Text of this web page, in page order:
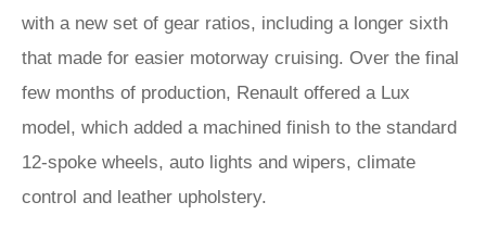
with a new set of gear ratios, including a longer sixth
that made for easier motorway cruising. Over the final
few months of production, Renault offered a Lux
model, which added a machined finish to the standard
12-spoke wheels, auto lights and wipers, climate
control and leather upholstery.